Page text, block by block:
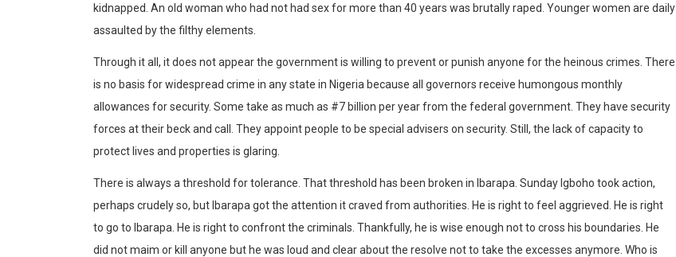
kidnapped. An old woman who had not had sex for more than 40 years was brutally raped. Younger women are daily
assaulted by the filthy elements.
Through it all, it does not appear the government is willing to prevent or punish anyone for the heinous crimes. There
is no basis for widespread crime in any state in Nigeria because all governors receive humongous monthly
allowances for security. Some take as much as #7 billion per year from the federal government. They have security
forces at their beck and call. They appoint people to be special advisers on security. Still, the lack of capacity to
protect lives and properties is glaring.
There is always a threshold for tolerance. That threshold has been broken in Ibarapa. Sunday Igboho took action,
perhaps crudely so, but Ibarapa got the attention it craved from authorities. He is right to feel aggrieved. He is right
to go to Ibarapa. He is right to confront the criminals. Thankfully, he is wise enough not to cross his boundaries. He
did not maim or kill anyone but he was loud and clear about the resolve not to take the excesses anymore. Who is